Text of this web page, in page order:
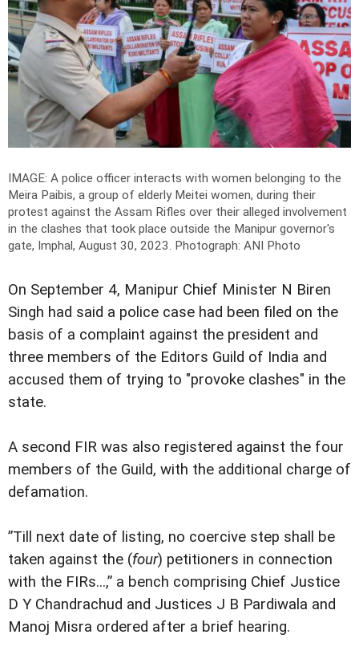
IMAGE: A police officer interacts with women belonging to the
Meira Paibis, a group of elderly Meitei women, during their
protest against the Assam Rifles over their alleged involvement
in the clashes that took place outside the Manipur governor's
gate, Imphal, August 30, 2023. Photograph: ANI Photo
On September 4, Manipur Chief Minister N Biren
Singh had said a police case had been filed on the
basis of a complaint against the president and
three members of the Editors Guild of India and
accused them of trying to "provoke clashes" in the
state.
A second FIR was also registered against the four
members of the Guild, with the additional charge of
defamation.
”Till next date of listing, no coercive step shall be
taken against the (four) petitioners in connection
with the FIRs...,” a bench comprising Chief Justice
D Y Chandrachud and Justices J B Pardiwala and
Manoj Misra ordered after a brief hearing.